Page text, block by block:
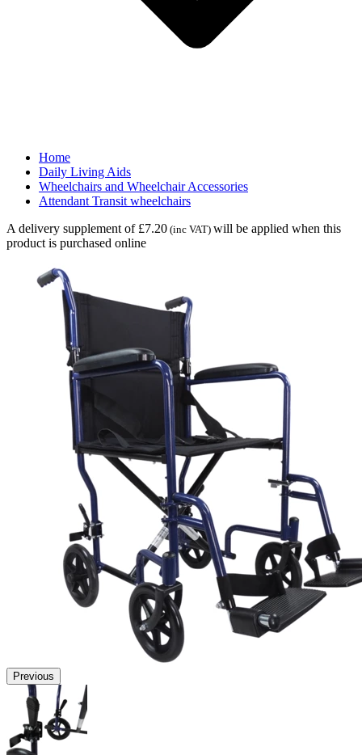
Home
Daily Living Aids
Wheelchairs and Wheelchair Accessories
Attendant Transit wheelchairs
A delivery supplement of £7.20 (inc VAT) will be applied when this
product is purchased online
Previous